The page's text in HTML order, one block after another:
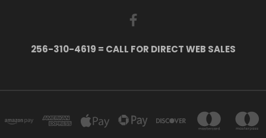
256-310-4619 = CALL FOR DIRECT WEB SALES